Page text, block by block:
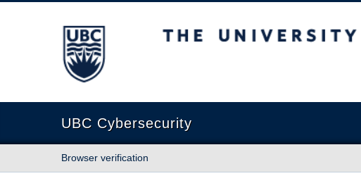
The University of British Columbia
UBC Cybersecurity
Browser verification